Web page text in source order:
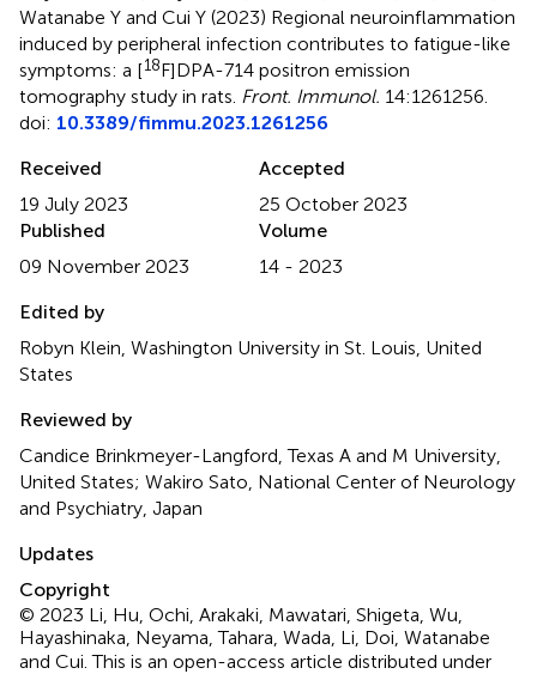
Watanabe Y and Cui Y (2023) Regional neuroinflammation
induced by peripheral infection contributes to fatigue-like
symptoms: a [18F]DPA-714 positron emission
tomography study in rats Front. Immunol. 14:1261256.
doi: 10.3389/fimmu.2023.1261256
Received
19 July 2023
Accepted
25 October 2023
Published
09 November 2023
Volume
14 - 2023
Edited by
Robyn Klein, Washington University in St. Louis, United
States
Reviewed by
Candice Brinkmeyer-Langford, Texas A and M University,
United States; Wakiro Sato, National Center of Neurology
and Psychiatry, Japan
Updates
Copyright
© 2023 Li, Hu, Ochi, Arakaki, Mawatari, Shigeta, Wu,
Hayashinaka, Neyama, Tahara, Wada, Li, Doi, Watanabe
and Cui.This is an open-access article distributed under